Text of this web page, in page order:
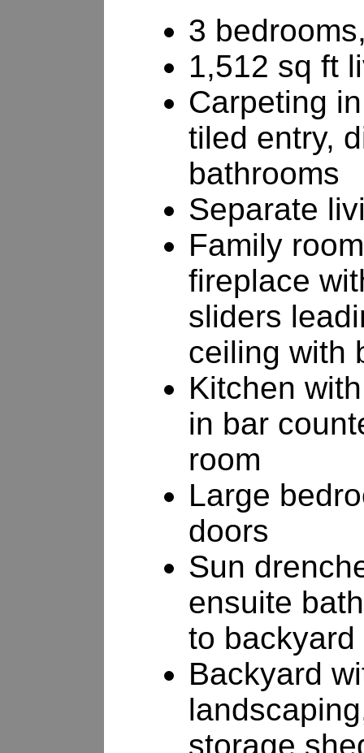
3
1,512 sq ft
Carpeting
tiled entry,
bathrooms
Separate
Family
fireplace
sliders
ceiling with
Kitchen
in bar
room
Large
doors
Sun
ensuite
to backyard
Backyard
storage